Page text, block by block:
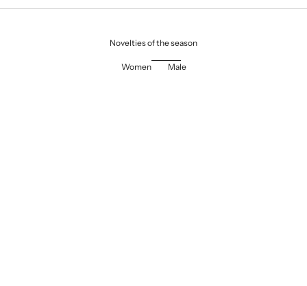
Novelties of the season
Women Male